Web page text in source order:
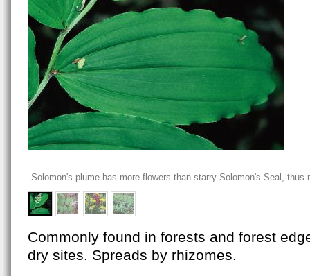
Solomon's plume has more flowers than starry Solomon's Seal, thus
Commonly found in forests and forest
dry sites. Spreads by rhizomes.